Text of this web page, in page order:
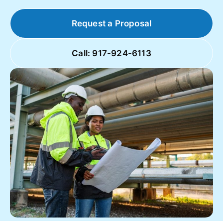
Request a Proposal
Call: 917-924-6113